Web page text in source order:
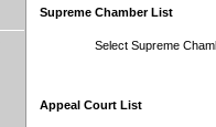
Supreme Chamber List
Select Supreme
Appeal Court List